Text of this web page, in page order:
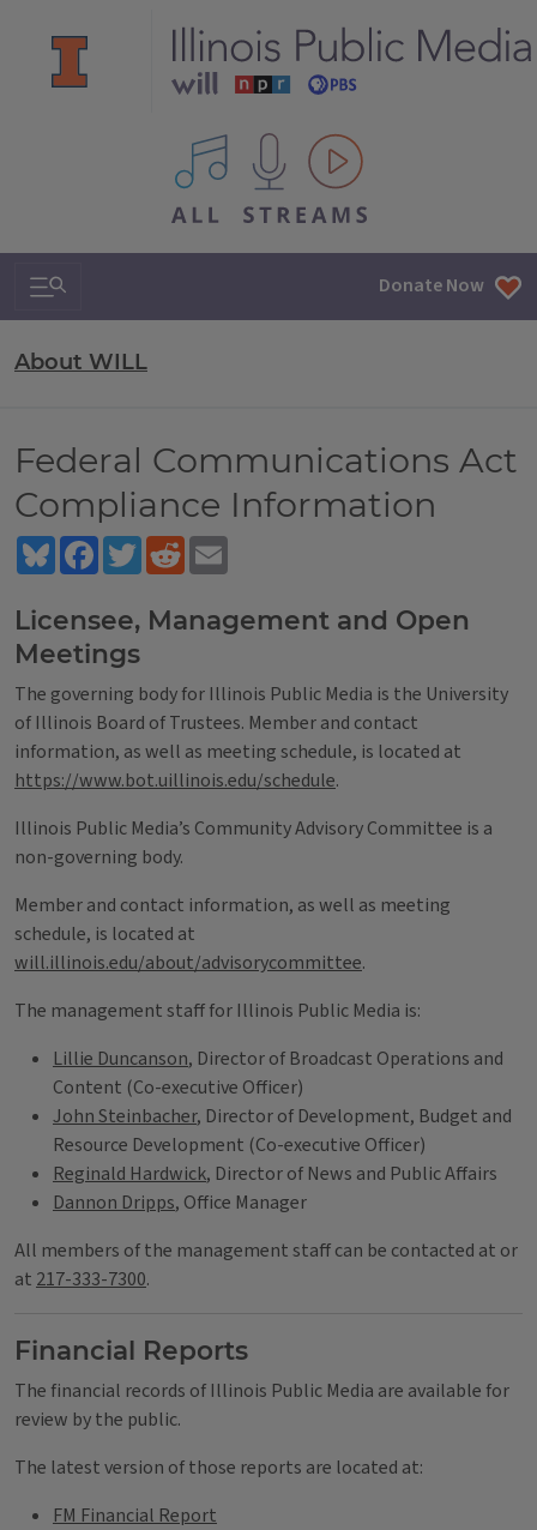
All IPM content streams
Search & Navigation Donate Now
About WILL
Federal Communications Act
Compliance Information
BlueskyFacebookTwitterReddit
Licensee, Management and Open
Meetings
The governing body for Illinois Public Media is the University
of Illinois Board of Trustees. Member and contact
information, as well as meeting schedule, is located at
https://www.bot.uillinois.edu/schedule.
Illinois Public Media’s Community Advisory Committee is a
non-governing body.
Member and contact information, as well as meeting
schedule, is located at
will.illinois.edu/about/advisorycommittee.
The management staff for Illinois Public Media is:
Lillie Duncanson, Director of Broadcast Operations and
Content (Co-executive Officer)
John Steinbacher, Director of Development, Budget and
Resource Development (Co-executive Officer)
Reginald Hardwick, Director of News and Public Affairs
Dannon Dripps, Office Manager
All members of the management staff can be contacted at or
at 217-333-7300.
Financial Reports
The financial records of Illinois Public Media are available for
review by the public.
The latest version of those reports are located at:
FM Financial Report